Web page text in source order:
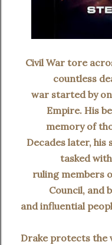
Civil War tore
countless
war started by
Empire. His
memory of
Decades later, his
tasked
ruling members
Council, and
and influential
Drake protects the